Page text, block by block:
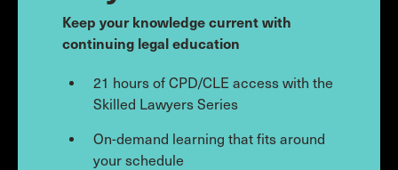
Keep your knowledge current with
continuing legal education
21 hours of CPD/CLE access with the
Skilled Lawyers Series
On-demand learning that fits around
your schedule